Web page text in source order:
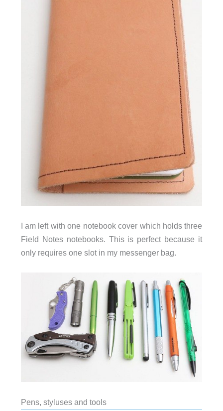
I am left with one notebook cover which holds three
Field Notes notebooks. This is perfect because it
only requires one slot in my messenger bag.
Pens, styluses and tools